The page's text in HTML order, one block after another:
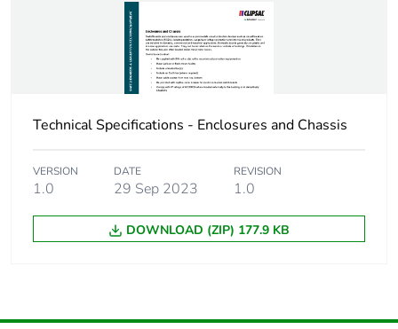
Package 1 length 1 cm
Package 1 weight 1 kg
optimized
Average percentage
0 %
Technical Specifications - Enclosures and Chassis
VERSION
1.0
DATE
29 Sep 2023
REVISION
1.0
DOWNLOAD (ZIP) 177.9 KB